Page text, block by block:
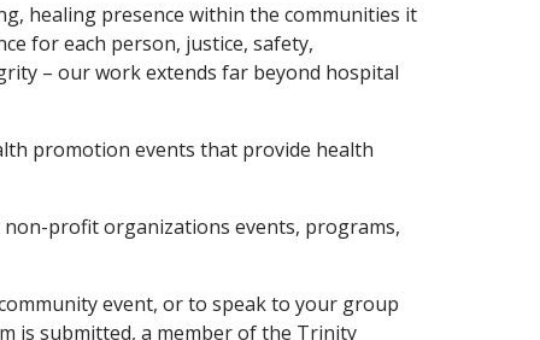
healing presence within the communities it
for each person, justice, safety,
– our work extends far beyond hospital
promotion events that provide health
profit organizations events, programs,
event, or to speak to your group
is submitted, a member of the Trinity